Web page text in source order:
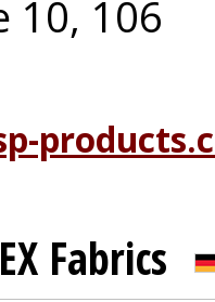
10, 106
Fabrics